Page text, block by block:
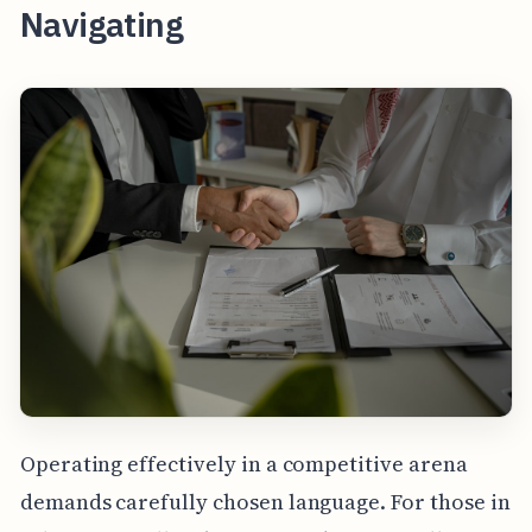
Navigating
Operating effectively in a competitive arena
demands carefully chosen language. For those in